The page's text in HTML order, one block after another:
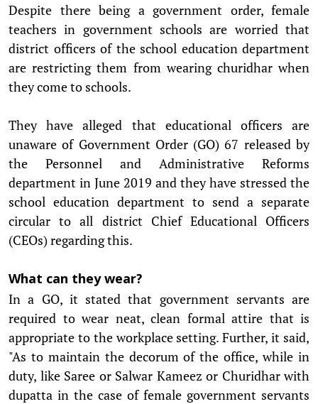
Despite there being a government order, female
teachers in government schools are worried that
district officers of the school education department
are restricting them from wearing churidhar when
they come to schools.
They have alleged that educational officers are
unaware of Government Order (GO) 67 released by
the Personnel and Administrative Reforms
department in June 2019 and they have stressed the
school education department to send a separate
circular to all district Chief Educational Officers
(CEOs) regarding this.
What can they wear?
In a GO, it stated that government servants are
required to wear neat, clean formal attire that is
appropriate to the workplace setting. Further, it said,
"As to maintain the decorum of the office, while in
duty, like Saree or Salwar Kameez or Churidhar with
dupatta in the case of female government servants